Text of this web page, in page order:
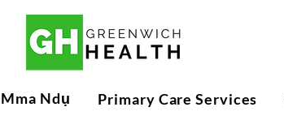
Ndụ Primary Care Services